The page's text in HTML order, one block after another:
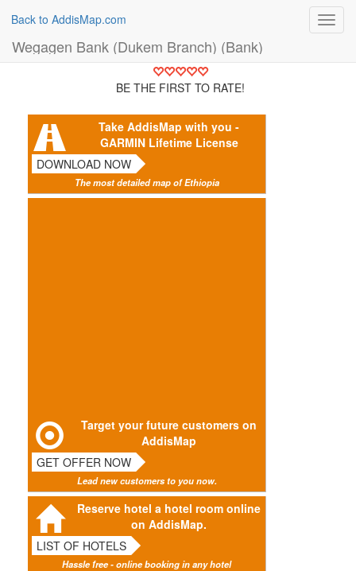
Back to AddisMap.com
Wegagen Bank (Dukem Branch) (Bank)
BE THE FIRST TO RATE!
Take AddisMap with you -
GARMIN Lifetime License
DOWNLOAD NOW
The most detailed map of Ethiopia
Target your future customers on
AddisMap
GET OFFER NOW
Lead new customers to you now.
Reserve hotel a hotel room online
on AddisMap.
LIST OF HOTELS
Hassle free - online booking in any hotel